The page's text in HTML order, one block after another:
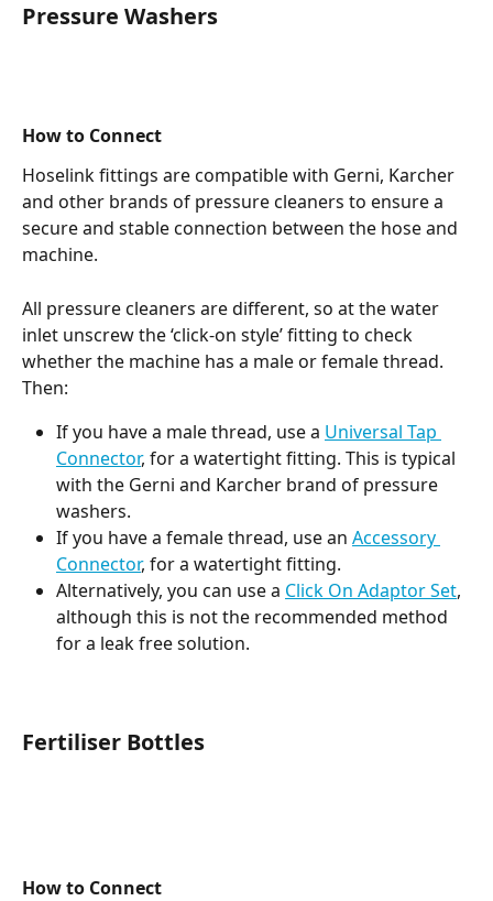
Pressure Washers
How to Connect
Hoselink fittings are compatible with Gerni, Karcher
and other brands of pressure cleaners to ensure a
secure and stable connection between the hose and
machine.
All pressure cleaners are different, so at the water
inlet unscrew the ‘click-on style’ fitting to check
whether the machine has a male or female thread.
Then:
If you have a male thread, use a Universal Tap
Connector, for a watertight fitting. This is typical
with the Gerni and Karcher brand of pressure
washers.
If you have a female thread, use an Accessory
Connector, for a watertight fitting.
Alternatively, you can use a Click On Adaptor Set,
although this is not the recommended method
for a leak free solution.
Fertiliser Bottles
How to Connect